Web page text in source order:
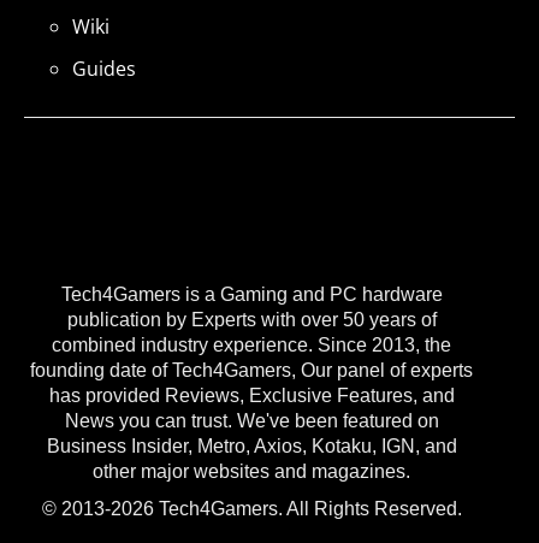
Tech4Gamers is a Gaming and PC hardware
publication by Experts with over 50 years of
combined industry experience. Since 2013, the
founding date of Tech4Gamers, Our panel of experts
has provided Reviews, Exclusive Features, and
News you can trust. We've been featured on
Business Insider, Metro, Axios, Kotaku, IGN, and
other major websites and magazines.
© 2013-2026 Tech4Gamers. All Rights Reserved.
Wiki
Guides